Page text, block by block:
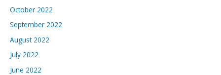
October 2022
September 2022
August 2022
July 2022
June 2022